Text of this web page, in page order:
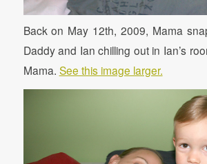
Back on May 12th, 2009, Mama
Daddy and Ian chilling out in Ian’s
Mama. See this image larger.